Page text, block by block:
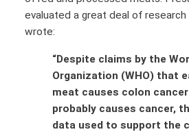
evaluated a great deal of research
wrote:
“Despite claims by the
Organization (WHO) that
meat causes colon
probably causes cancer,
data used to support the